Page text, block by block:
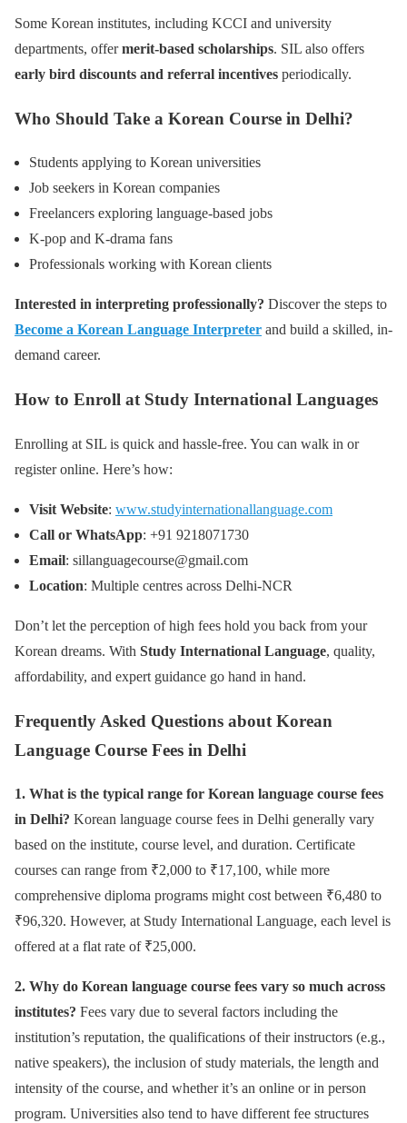
Some Korean institutes, including KCCI and university
departments, offermerit-based scholarships. SIL also offers
early bird discounts and referral incentives periodically.
Who Should Take a Korean Course in Delhi?
Students applying to Korean universities
Job seekers in Korean companies
Freelancers exploring language-based jobs
K-pop and K-drama fans
Professionals working with Korean clients
Interested in interpreting professionally? Discover the steps to
Become a Korean Language Interpreter and build a skilled, in-
demand career.
How to Enroll at Study International Languages
Enrolling at SIL is quick and hassle-free. You can walk in or
register online. Here’s how:
Visit Website: www.studyinternationallanguage.com
Call or WhatsApp: +91 9218071730
Email: sillanguagecourse@gmail.com
Location: Multiple centres across Delhi-NCR
Don’t let the perception of high fees hold you back from your
Korean dreams. With Study International Language, quality,
affordability, and expert guidance go hand in hand.
Frequently Asked Questions about Korean
Language Course Fees in Delhi
1. What is the typical range for Korean language course fees
in Delhi? Korean language course fees in Delhi generally vary
based on the institute, course level, and duration. Certificate
courses can range from ₹2,000 to ₹17,100, while more
comprehensive diploma programs might cost between ₹6,480 to
₹96,320. However, at Study International Language, each level is
offered at a flat rate of ₹25,000.
2. Why do Korean language course fees vary so much across
institutes? Fees vary due to several factors including the
institution’s reputation, the qualifications of their instructors (e.g.,
native speakers), the inclusion of study materials, the length and
intensity of the course, and whether it’s an online or in person
program. Universities also tend to have different fee structures